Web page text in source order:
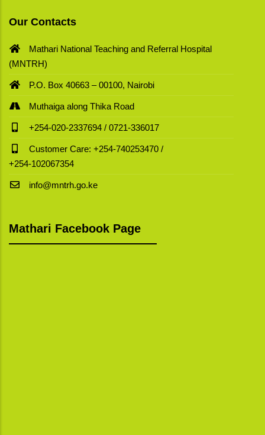
Our Contacts
Mathari National Teaching and Referral Hospital
(MNTRH)
P.O. Box 40663 – 00100, Nairobi
Muthaiga along Thika Road
+254-020-2337694 / 0721-336017
Customer Care: +254-740253470 /
+254-102067354
info@mntrh.go.ke
Mathari Facebook Page